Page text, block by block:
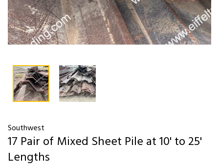
Southwest
17 Pair of Mixed Sheet Pile at 10' to 25'
Lengths